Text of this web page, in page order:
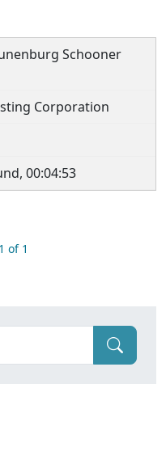
Schooner
Corporation
00:04:53
of 1